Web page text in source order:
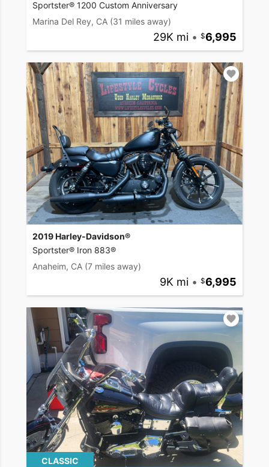
Sportster® 1200 Custom Anniversary
Marina Del Rey, CA (31 miles away)
29K mi • 6,995
2019 Harley-Davidson®
Sportster® Iron 883®
Anaheim, CA (7 miles away)
9K mi • 6,995
CLASSIC